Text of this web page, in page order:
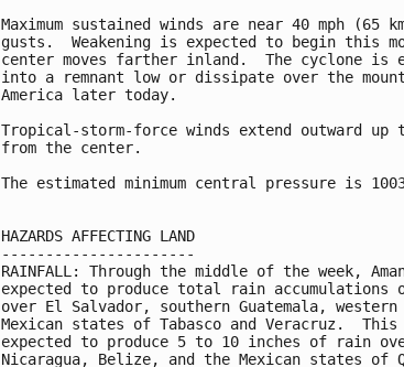
Maximum sustained winds are near 40 mph (65
gusts.  Weakening is expected to begin this
center moves farther inland.  The cyclone is
into a remnant low or dissipate over the
America later today.
Tropical-storm-force winds extend outward up
from the center.
The estimated minimum central pressure is
HAZARDS AFFECTING LAND
----------------------
RAINFALL: Through the middle of the week,
expected to produce total rain accumulations
over El Salvador, southern Guatemala, western
Mexican states of Tabasco and Veracruz.
expected to produce 5 to 10 inches of rain
Nicaragua, Belize, and the Mexican states of